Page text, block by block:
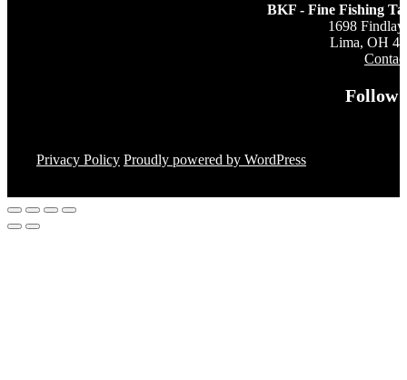
BKF - Fine Fishing
1698
Lima, OH
Follow
Privacy Policy Proudly powered by WordPress